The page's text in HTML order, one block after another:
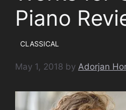
Piano
CLASSICAL
May 1, 2018 by Adorjan